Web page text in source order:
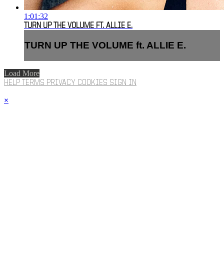
1:01:32
TURN UP THE VOLUME FT. ALLIE E.
TURN UP THE VOLUME ft. ALLIE E.
Load More
HELP TERMS PRIVACY COOKIES SIGN IN
×